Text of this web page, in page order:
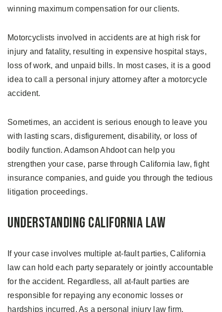
winning maximum compensation for our clients.
Motorcyclists involved in accidents are at high risk for
injury and fatality, resulting in expensive hospital stays,
loss of work, and unpaid bills. In most cases, it is a good
idea to call a personal injury attorney after a motorcycle
accident.
Sometimes, an accident is serious enough to leave you
with lasting scars, disfigurement, disability, or loss of
bodily function. Adamson Ahdoot can help you
strengthen your case, parse through California law, fight
insurance companies, and guide you through the tedious
litigation proceedings.
Understanding California Law
If your case involves multiple at-fault parties, California
law can hold each party separately or jointly accountable
for the accident. Regardless, all at-fault parties are
responsible for repaying any economic losses or
hardships incurred. As a personal injury law firm,